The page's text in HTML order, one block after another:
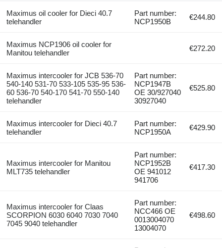
Maximus oil cooler for Dieci 40.7
telehandler
Part number:
NCP1950B
€244.80
Maximus NCP1906 oil cooler for
Manitou telehandler
€272.20
Maximus intercooler for JCB 536-70
540-140 531-70 533-105 535-95 536-
60 536-70 540-170 541-70 550-140
telehandler
Part number:
NCP1947B
OE 30/927040
30927040
€525.80
Maximus intercooler for Dieci 40.7
telehandler
Part number:
NCP1950A
€429.90
Maximus intercooler for Manitou
MLT735 telehandler
Part number:
NCP1952B
OE 941012
941706
€417.30
Maximus intercooler for Claas
SCORPION 6030 6040 7030 7040
7045 9040 telehandler
Part number:
NCC466 OE
0013004070
13004070
€498.60